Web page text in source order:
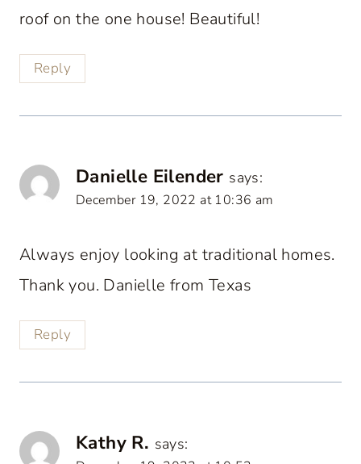
roof on the one house! Beautiful!
Reply
Danielle Eilender says:
December 19, 2022 at 10:36 am
Always enjoy looking at traditional homes.
Thank you. Danielle from Texas
Reply
Kathy R. says: